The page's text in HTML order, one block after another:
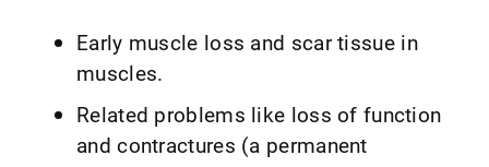
Early muscle loss and scar tissue in
muscles.
Related problems like loss of function
and contractures (a permanent